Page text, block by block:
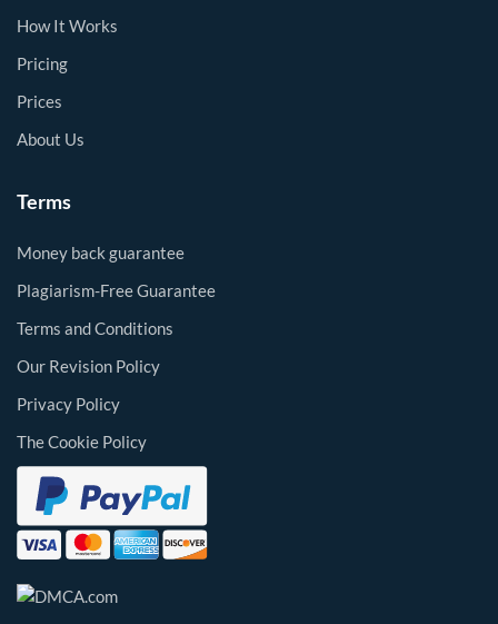
How It Works
Pricing
Prices
About Us
Terms
Money back guarantee
Plagiarism-Free Guarantee
Terms and Conditions
Our Revision Policy
Privacy Policy
The Cookie Policy